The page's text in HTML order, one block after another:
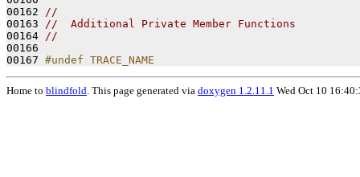
00162 //
00163 //  Additional Private Member Functions
00164 //
00166
00167 #undef TRACE_NAME
Home to blindfold. This page generated via doxygen 1.2.11.1 Wed Oct 10